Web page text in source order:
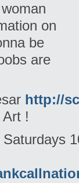
on
be
are
http://
!